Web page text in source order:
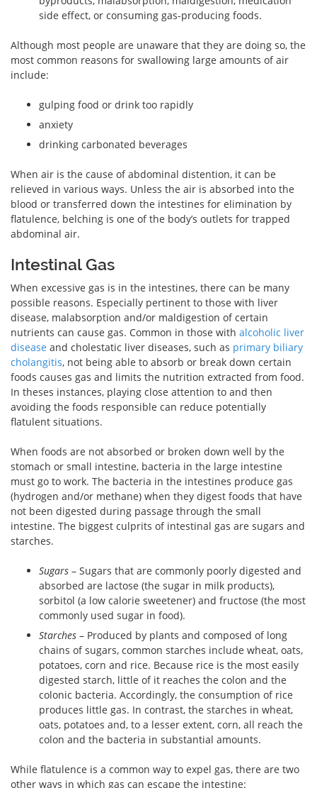
side effect, or consuming gas-producing foods.
Although most people are unaware that they are doing so, the
most common reasons for swallowing large amounts of air
include:
gulping food or drink too rapidly
anxiety
drinking carbonated beverages
When air is the cause of abdominal distention, it can be
relieved in various ways. Unless the air is absorbed into the
blood or transferred down the intestines for elimination by
flatulence, belching is one of the body’s outlets for trapped
abdominal air.
Intestinal Gas
When excessive gas is in the intestines, there can be many
possible reasons. Especially pertinent to those with liver
disease, malabsorption and/or maldigestion of certain
nutrients can cause gas. Common in those with alcoholic liver
disease and cholestatic liver diseases, such as primary biliary
cholangitis, not being able to absorb or break down certain
foods causes gas and limits the nutrition extracted from food.
In theses instances, playing close attention to and then
avoiding the foods responsible can reduce potentially
flatulent situations.
When foods are not absorbed or broken down well by the
stomach or small intestine, bacteria in the large intestine
must go to work. The bacteria in the intestines produce gas
(hydrogen and/or methane) when they digest foods that have
not been digested during passage through the small
intestine. The biggest culprits of intestinal gas are sugars and
starches.
Sugars – Sugars that are commonly poorly digested and
absorbed are lactose (the sugar in milk products),
sorbitol (a low calorie sweetener) and fructose (the most
commonly used sugar in food).
Starches – Produced by plants and composed of long
chains of sugars, common starches include wheat, oats,
potatoes, corn and rice. Because rice is the most easily
digested starch, little of it reaches the colon and the
colonic bacteria. Accordingly, the consumption of rice
produces little gas. In contrast, the starches in wheat,
oats, potatoes and, to a lesser extent, corn, all reach the
colon and the bacteria in substantial amounts.
While flatulence is a common way to expel gas, there are two
other ways in which gas can escape the intestine: